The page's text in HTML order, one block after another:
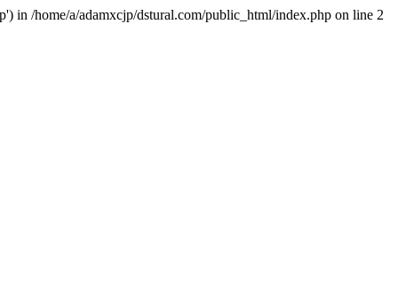
in /home/a/adamxcjp/dstural.com/public_html/index.php on line 2